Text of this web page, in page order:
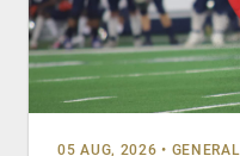
05 AUG, 2026 • GENERAL